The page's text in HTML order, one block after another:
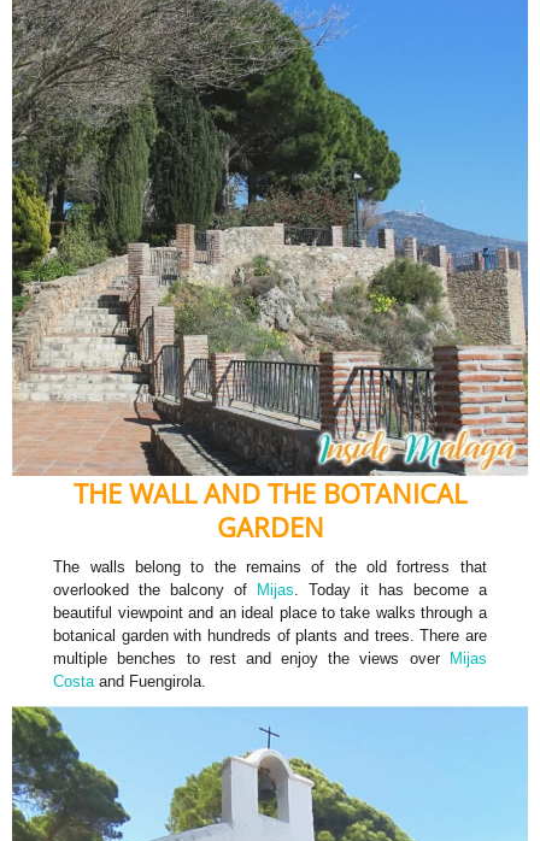
THE WALL AND THE BOTANICAL
GARDEN
The walls belong to the remains of the old fortress that
overlooked the balcony of
Mijas. Today it has become a
beautiful viewpoint and an ideal place to take walks through a
botanical garden with hundreds of plants and trees. There are
multiple benches to rest and enjoy the views over
Mijas
Costaand Fuengirola.